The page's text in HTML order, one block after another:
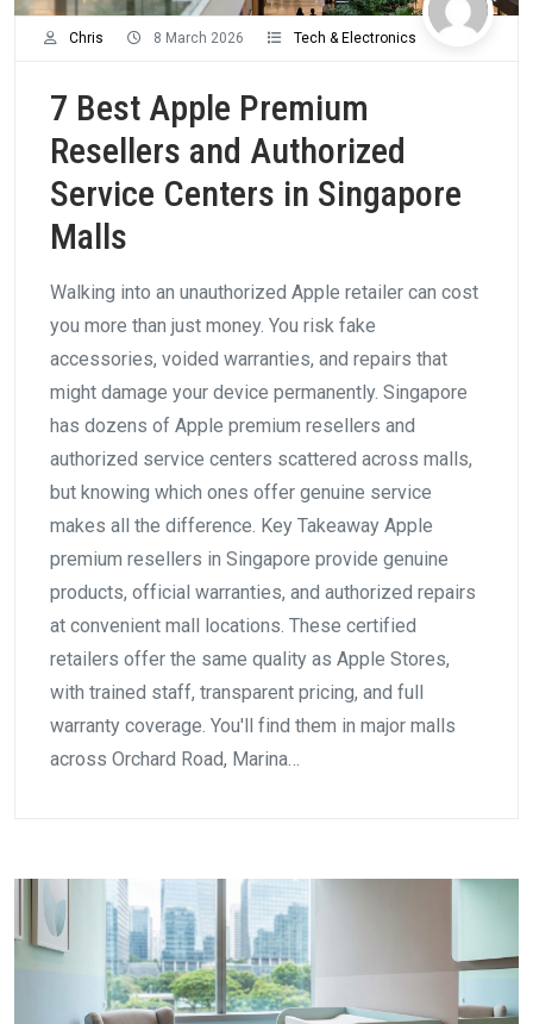
Chris 8 March 2026 Tech & Electronics
7 Best Apple Premium
Resellers and Authorized
Service Centers in Singapore
Malls
Walking into an unauthorized Apple retailer can cost
you more than just money. You risk fake
accessories, voided warranties, and repairs that
might damage your device permanently. Singapore
has dozens of Apple premium resellers and
authorized service centers scattered across malls,
but knowing which ones offer genuine service
makes all the difference. Key Takeaway Apple
premium resellers in Singapore provide genuine
products, official warranties, and authorized repairs
at convenient mall locations. These certified
retailers offer the same quality as Apple Stores,
with trained staff, transparent pricing, and full
warranty coverage. You'll find them in major malls
across Orchard Road, Marina…